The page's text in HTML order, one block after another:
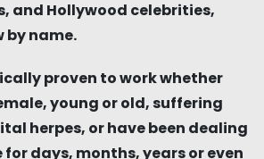
and Hollywood celebrities,
by name.
proven to work whether
young or old, suffering
herpes, or have been dealing
days, months, years or even